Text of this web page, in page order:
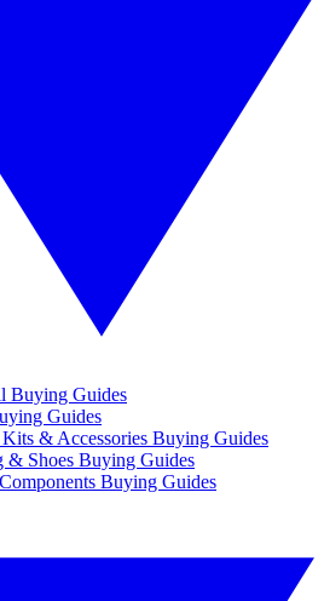
Buying Guides
Guides
& Accessories Buying Guides
& Shoes Buying Guides
Buying Guides